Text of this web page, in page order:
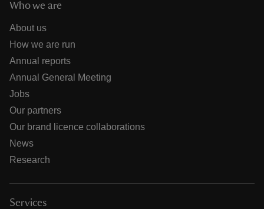
Who we are
About us
How we are run
Annual reports
Annual General Meeting
Jobs
Our partners
Our brand licence collaborations
News
Research
Services